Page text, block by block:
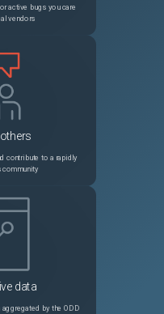
active bugs you care
vendors
contribute to a rapidly
community
data
by the ODD